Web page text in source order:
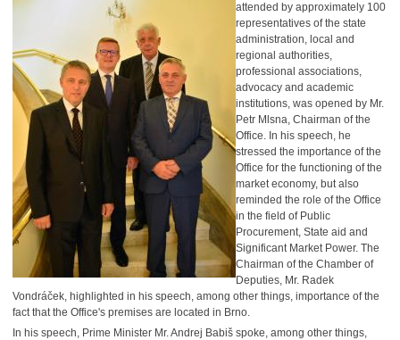
attended by approximately 100
representatives of the state
administration, local and
regional authorities,
professional associations,
advocacy and academic
institutions, was opened by Mr.
Petr Mlsna, Chairman of the
Office. In his speech, he
stressed the importance of the
Office for the functioning of the
market economy, but also
reminded the role of the Office
in the field of Public
Procurement, State aid and
Significant Market Power. The
Chairman of the Chamber of
Deputies, Mr. Radek
Vondráček, highlighted in his speech, among other things, importance of the
fact that the Office's premises are located in Brno.
In his speech, Prime Minister Mr. Andrej Babiš spoke, among other things,